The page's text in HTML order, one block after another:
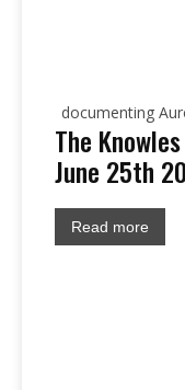
documenting
The
June 25th
Read more